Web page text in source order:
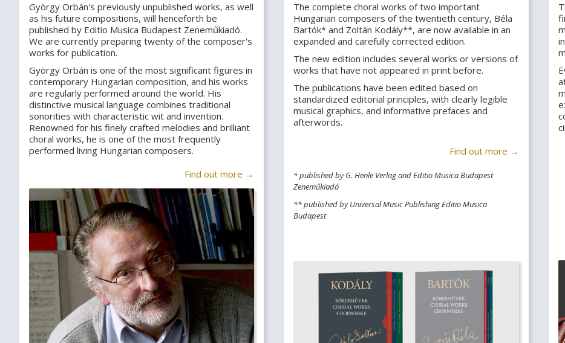
György Orbán's previously unpublished works, as well
as his future compositions, will henceforth be
published by Editio Musica Budapest Zeneműkiadó.
We are currently preparing twenty of the composer's
works for publication.
György Orbán is one of the most significant figures in
contemporary Hungarian composition, and his works
are regularly performed around the world. His
distinctive musical language combines traditional
sonorities with characteristic wit and invention.
Renowned for his finely crafted melodies and brilliant
choral works, he is one of the most frequently
performed living Hungarian composers.
Find out more →
The complete choral works of two important
Hungarian composers of the twentieth century, Béla
Bartók* and Zoltán Kodály**, are now available in an
expanded and carefully corrected edition.
The new edition includes several works or versions of
works that have not appeared in print before.
The publications have been edited based on
standardized editorial principles, with clearly legible
musical graphics, and informative prefaces and
afterwords.
Find out more →
* published by G. Henle Verlag and Editio Musica Budapest
Zeneműkiadó
** published by Universal Music Publishing Editio Musica
Budapest